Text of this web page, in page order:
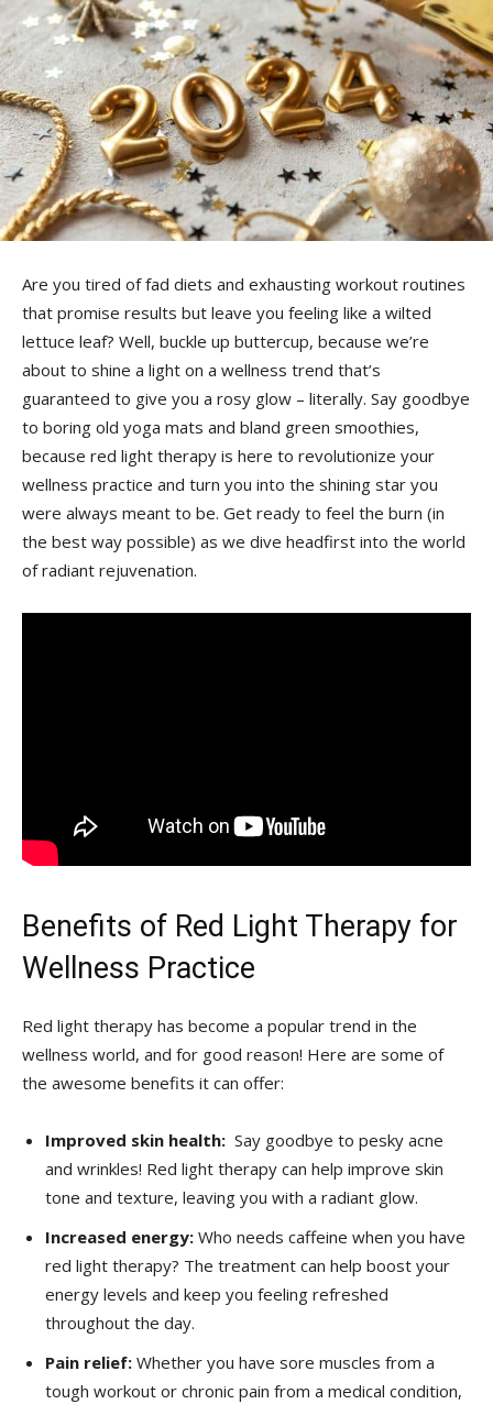
Are you tired of fad diets and exhausting workout routines
that promise results but leave you ​feeling like a wilted
lettuce leaf? Well,⁢ buckle up buttercup, because we’re
about to shine ⁣a light on a wellness trend that’s⁢
guaranteed to give⁤ you a rosy glow – literally. Say goodbye
to boring old yoga mats and bland green smoothies,⁣
because red light therapy is ​here to‌ revolutionize ‌your
wellness practice and turn you into the shining star you
were always meant to be. Get ready to feel‍ the ‌burn (in
the best way possible) as we dive headfirst​ into the world
of radiant rejuvenation.
Benefits​ of ⁤ Red Light Therapy for
Wellness Practice
Red‍ light therapy has become a popular trend in the
wellness world,‌ and for good reason! Here are some of
the ⁢awesome benefits it can offer:
Improved skin​ health: ​ Say goodbye to‌ pesky acne
‌and wrinkles! ⁤Red light⁣ therapy can help improve⁢ skin
‌tone and texture, leaving you with a radiant glow.
Increased energy: ⁢Who needs caffeine when you have
red light ⁢therapy? The treatment can ⁢help boost your
energy levels and keep you feeling‌ refreshed
throughout the day.
Pain relief: Whether you ⁢have sore muscles from ⁤a⁢
tough ⁤workout or ‍chronic pain from a medical condition,